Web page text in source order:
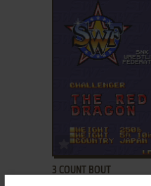
ADD TO FAVORITES
3 COUNT BOUT